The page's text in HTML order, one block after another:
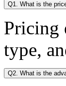
Q1. What is the
Pricing
type,
Q2. What is the